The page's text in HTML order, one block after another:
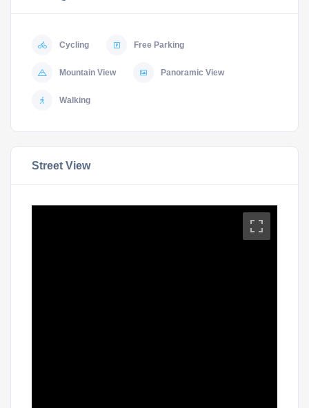
Cycling Free Parking
Mountain View Panoramic View
Walking
Street View